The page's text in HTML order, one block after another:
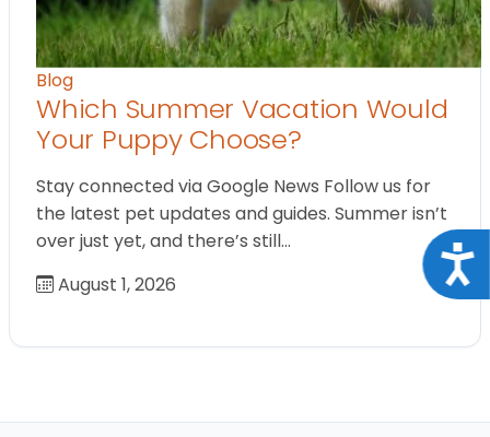
Blog
Which Summer Vacation Would
Your Puppy Choose?
Stay connected via Google News Follow us for
the latest pet updates and guides. Summer isn’t
over just yet, and there’s still…
August 1, 2026